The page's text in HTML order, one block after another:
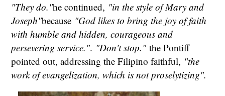
"They do."he continued, "in the style of Mary and
Joseph"because "God likes to bring the joy of faith
with humble and hidden, courageous and
persevering service.". "Don't stop."the Pontiff
pointed out, addressing the Filipino faithful, "the
work of evangelization, which is not proselytizing".